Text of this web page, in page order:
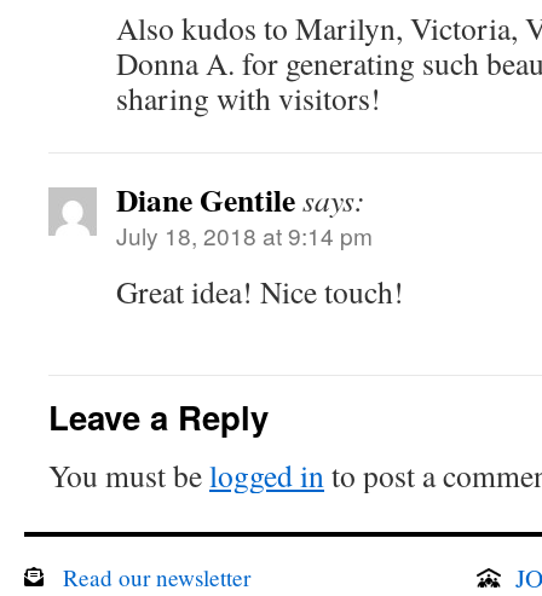
Also kudos to Marilyn, Victoria,
Donna A. for generating such
sharing with visitors!
Diane Gentilesays:
July 18, 2018 at 9:14 pm
Great idea! Nice touch!
Leave a Reply
You must belogged into post a
Read our newsletter